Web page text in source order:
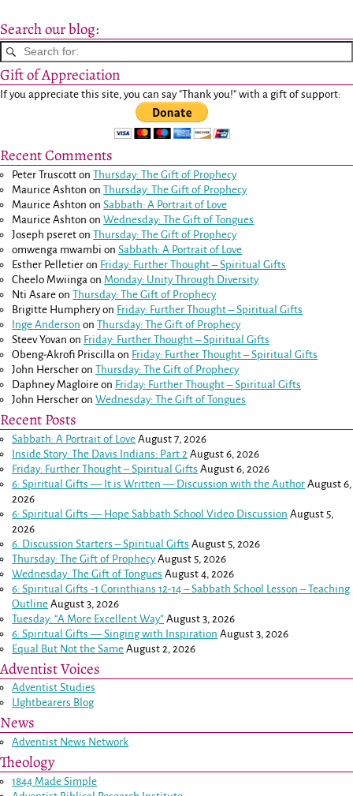
Search our blog:
Gift of Appreciation
If you appreciate this site, you can say "Thank you!" with a gift of support:
Recent Comments
Peter Truscott onThursday: The Gift of Prophecy
Maurice Ashton onThursday: The Gift of Prophecy
Maurice Ashton onSabbath: A Portrait of Love
Maurice Ashton onWednesday: The Gift of Tongues
Joseph pseret onThursday: The Gift of Prophecy
omwenga mwambi onSabbath: A Portrait of Love
Esther Pelletier on Friday: Further Thought – Spiritual Gifts
Cheelo Mwiinga on Monday: Unity Through Diversity
Nti Asare onThursday: The Gift of Prophecy
Brigitte Humpheryon Friday: Further Thought – Spiritual Gifts
Inge Anderson onThursday: The Gift of Prophecy
Steev Yovan on Friday: Further Thought – Spiritual Gifts
Obeng-Akrofi Priscilla on Friday: Further Thought – Spiritual Gifts
John Herscher onThursday: The Gift of Prophecy
Daphney Magloire on Friday: Further Thought – Spiritual Gifts
John Herscher onWednesday: The Gift of Tongues
Recent Posts
Sabbath: A Portrait of Love August 7, 2026
Inside Story: The Davis Indians: Part 2 August 6, 2026
Friday: Further Thought – Spiritual Gifts August 6, 2026
6: Spiritual Gifts — It is Written — Discussion with the Author August 6,
2026
6: Spiritual Gifts — Hope Sabbath School Video Discussion August 5,
2026
6. Discussion Starters – Spiritual Gifts August 5, 2026
Thursday: The Gift of Prophecy August 5, 2026
Wednesday: The Gift of Tongues August 4, 2026
6: Spiritual Gifts -1 Corinthians 12-14– Sabbath School Lesson – Teaching
Outline August 3, 2026
Tuesday: “A More Excellent Way” August 3, 2026
6: Spiritual Gifts — Singing with Inspiration August 3, 2026
Equal But Not the Same August 2, 2026
Adventist Voices
Adventist Studies
LIghtbearers Blog
News
Adventist News Network
Theology
1844 Made Simple